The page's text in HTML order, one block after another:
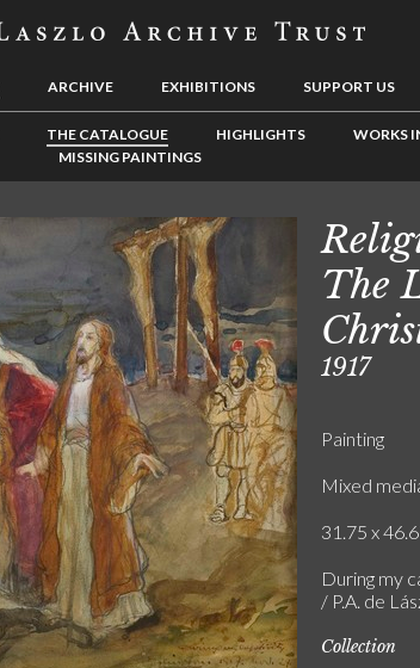
ARCHIVE EXHIBITIONS SUPPORT US
THE CATALOGUE HIGHLIGHTS
WORKS
MISSING PAINTINGS
The
1917
Painting
Mixed
31.75 x
During my
/ P.A. de
Collection